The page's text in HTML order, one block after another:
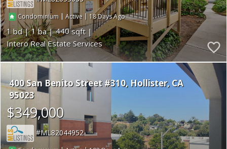
Condominium |Active | 18
1 1
440
Intero Real Estate Services
400 San Benito Street #310 Hollister CA
95023
$349,000
ML82044952